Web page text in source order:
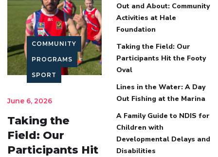
COMMUNITY
PROGRAMS
SPORT
June 6, 2026
Taking the
Field: Our
Participants Hit
Out and About: Community
Activities at Hale
Foundation
Taking the Field: Our
Participants Hit the Footy
Oval
Lines in the Water: A Day
Out Fishing at the Marina
A Family Guide to NDIS for
Children with
Developmental Delays and
Disabilities